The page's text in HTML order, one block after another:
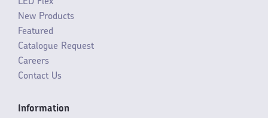
New Products
Featured
Catalogue Request
Careers
Contact Us
Information